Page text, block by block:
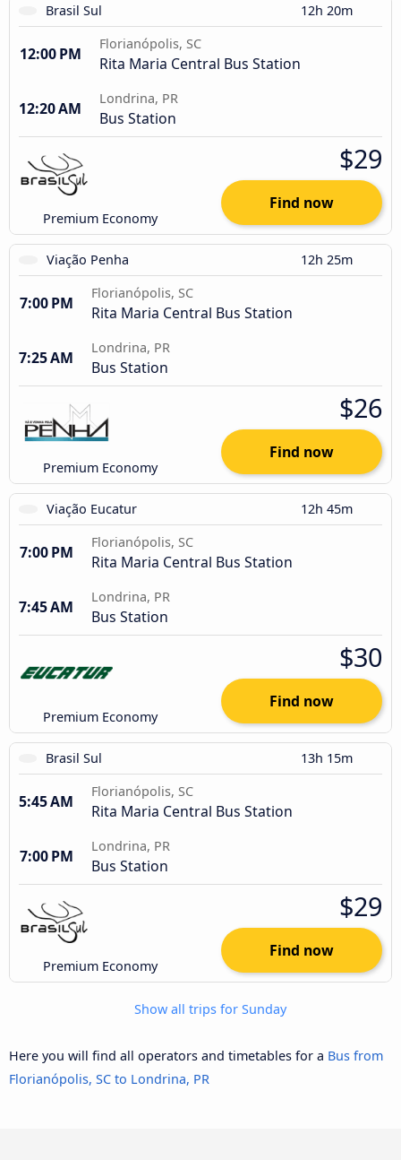
Brasil Sul 12h 20m
12:00 PM
Florianópolis, SC
Rita Maria Central Bus Station
12:20 AM
Londrina, PR
Bus Station
Premium Economy
$29
Find now
Viação Penha 12h 25m
7:00 PM
Florianópolis, SC
Rita Maria Central Bus Station
7:25 AM
Londrina, PR
Bus Station
Premium Economy
$26
Find now
Viação Eucatur 12h 45m
7:00 PM
Florianópolis, SC
Rita Maria Central Bus Station
7:45 AM
Londrina, PR
Bus Station
Premium Economy
$30
Find now
Brasil Sul 13h 15m
5:45 AM
Florianópolis, SC
Rita Maria Central Bus Station
7:00 PM
Londrina, PR
Bus Station
Premium Economy
$29
Find now
Show all trips for Sunday
Here you will find all operators and timetables for a Bus from
Florianópolis, SC to Londrina, PR